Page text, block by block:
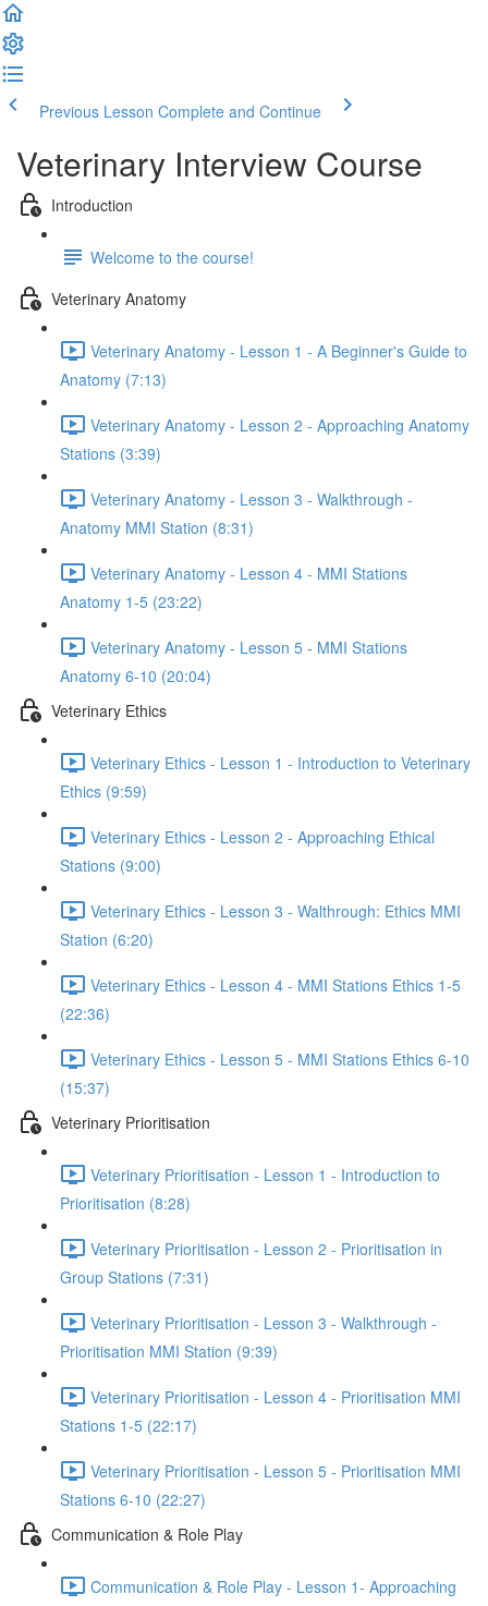
Previous Lesson Complete and Continue
Veterinary Interview Course
Introduction
Welcome to the course!
Veterinary Anatomy
Veterinary Anatomy - Lesson 1 - A Beginner's Guide to
Anatomy (7:13)
Veterinary Anatomy - Lesson 2 - Approaching Anatomy
Stations (3:39)
Veterinary Anatomy - Lesson 3 - Walkthrough -
Anatomy MMI Station (8:31)
Veterinary Anatomy - Lesson 4 - MMI Stations
Anatomy 1-5 (23:22)
Veterinary Anatomy - Lesson 5 - MMI Stations
Anatomy 6-10 (20:04)
Veterinary Ethics
Veterinary Ethics - Lesson 1 - Introduction to Veterinary
Ethics (9:59)
Veterinary Ethics - Lesson 2 - Approaching Ethical
Stations (9:00)
Veterinary Ethics - Lesson 3 - Walthrough: Ethics MMI
Station (6:20)
Veterinary Ethics - Lesson 4 - MMI Stations Ethics 1-5
(22:36)
Veterinary Ethics - Lesson 5 - MMI Stations Ethics 6-10
(15:37)
Veterinary Prioritisation
Veterinary Prioritisation - Lesson 1 - Introduction to
Prioritisation (8:28)
Veterinary Prioritisation - Lesson 2 - Prioritisation in
Group Stations (7:31)
Veterinary Prioritisation - Lesson 3 - Walkthrough -
Prioritisation MMI Station (9:39)
Veterinary Prioritisation - Lesson 4 - Prioritisation MMI
Stations 1-5 (22:17)
Veterinary Prioritisation - Lesson 5 - Prioritisation MMI
Stations 6-10 (22:27)
Communication & Role Play
Communication & Role Play - Lesson 1- Approaching